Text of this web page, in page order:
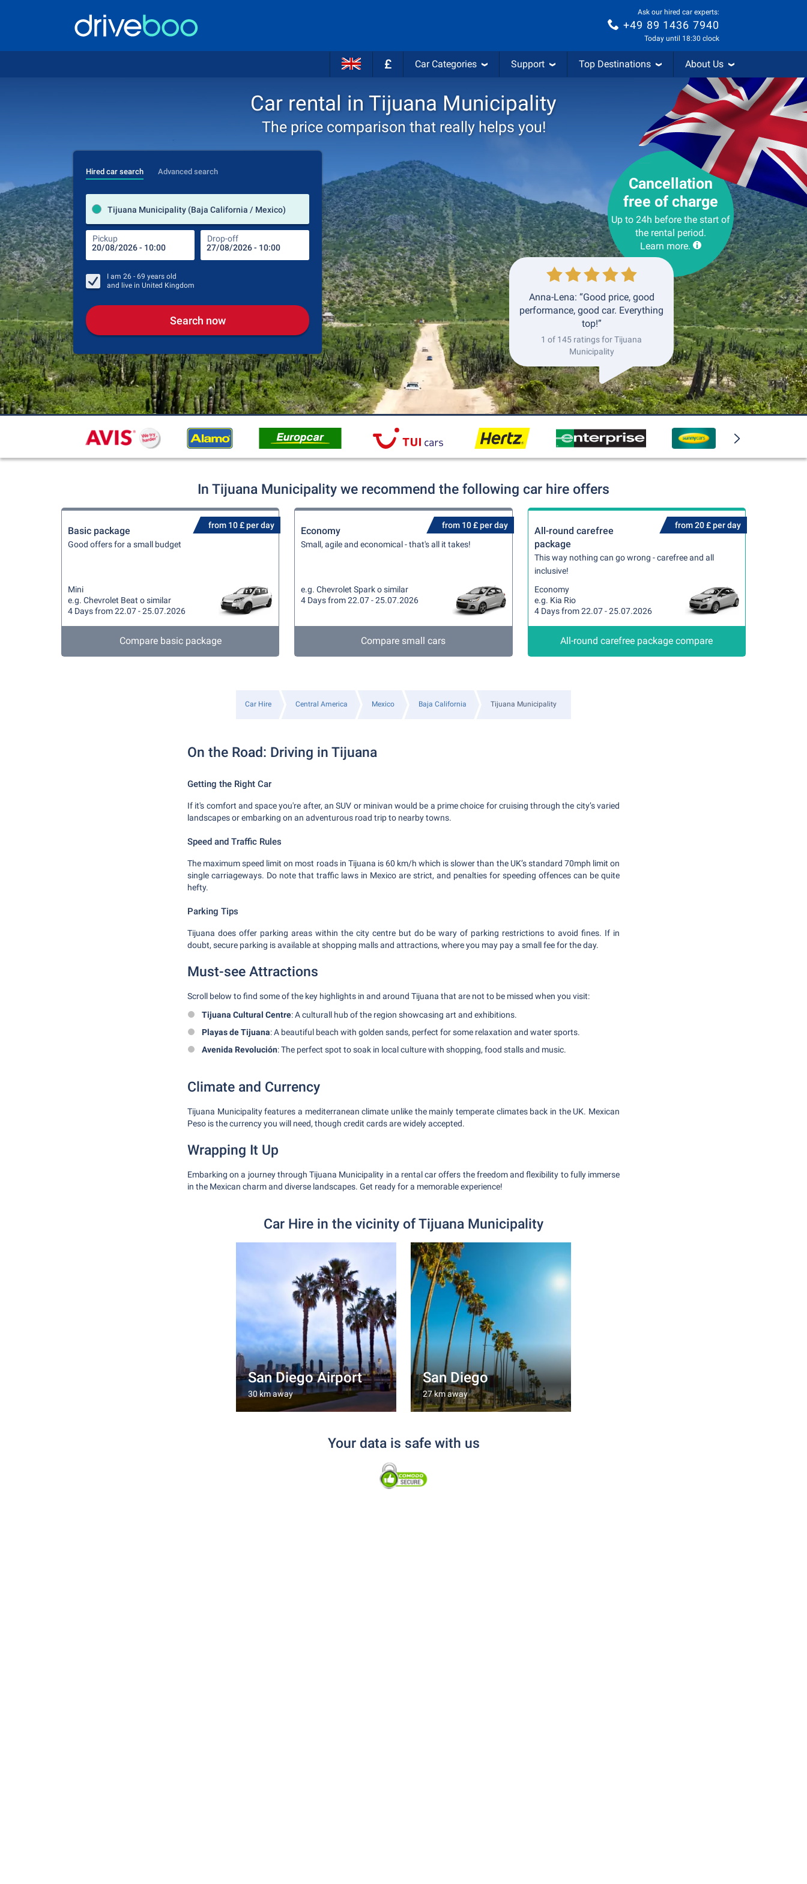
Ask our hired car experts:
+49 89 1436 7940
Today until 18:30 clock
£ Car Categories Support Top Destinations About Us
Car rental in Tijuana Municipality
The price comparison that really helps you!
Hired car search Advanced search
Tijuana Municipality (Baja California / Mexico)
Pickup Drop-off
Pick-up station
Drop-off station
Pickup Drop-off
I am 26 - 69 years old
and live in United Kingdom
Search now
Cancellation
free of charge
Up to 24h before the start of
the rental period.
Learn more.
Anna-Lena: “Good price, good
performance, good car. Everything
top!”
1 of 145 ratings for Tijuana
Municipality
In Tijuana Municipality we recommend the following car hire offers
from 10 £ per day
Basic package
Good offers for a small budget
Mini
e.g. Chevrolet Beat o similar
4 Days from 22.07 - 25.07.2026
Compare basic package
from 10 £ per day
Economy
Small, agile and economical - that's all it takes!
e.g. Chevrolet Spark o similar
4 Days from 22.07 - 25.07.2026
Compare small cars
from 20 £ per day
All-round carefree
package
This way nothing can go wrong - carefree and all
inclusive!
Economy
e.g. Kia Rio
4 Days from 22.07 - 25.07.2026
All-round carefree package compare
Car Hire Central America Mexico Baja California Tijuana Municipality
On the Road: Driving in Tijuana
Getting the Right Car
If it's comfort and space you're after, an SUV or minivan would be a prime choice for cruising through the city’s varied
landscapes or embarking on an adventurous road trip to nearby towns.
Speed and Traffic Rules
The maximum speed limit on most roads in Tijuana is 60 km/h which is slower than the UK’s standard 70mph limit on
single carriageways. Do note that traffic laws in Mexico are strict, and penalties for speeding offences can be quite
hefty.
Parking Tips
Tijuana does offer parking areas within the city centre but do be wary of parking restrictions to avoid fines. If in
doubt, secure parking is available at shopping malls and attractions, where you may pay a small fee for the day.
Must-see Attractions
Scroll below to find some of the key highlights in and around Tijuana that are not to be missed when you visit:
Tijuana Cultural Centre: A culturall hub of the region showcasing art and exhibitions.
Playas de Tijuana: A beautiful beach with golden sands, perfect for some relaxation and water sports.
Avenida Revolución: The perfect spot to soak in local culture with shopping, food stalls and music.
Climate and Currency
Tijuana Municipality features a mediterranean climate unlike the mainly temperate climates back in the UK. Mexican
Peso is the currency you will need, though credit cards are widely accepted.
Wrapping It Up
Embarking on a journey through Tijuana Municipality in a rental car offers the freedom and flexibility to fully immerse
in the Mexican charm and diverse landscapes. Get ready for a memorable experience!
Car Hire in the vicinity of Tijuana Municipality
San Diego Airport
30 km away
San Diego
27 km away
Your data is safe with us